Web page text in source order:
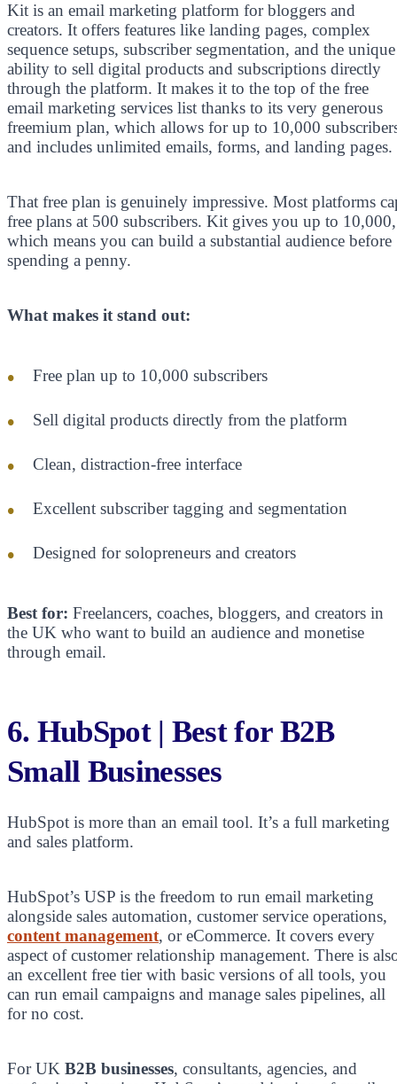
Kit is an email marketing platform for bloggers and
creators. It offers features like landing pages, complex
sequence setups, subscriber segmentation, and the unique
ability to sell digital products and subscriptions directly
through the platform. It makes it to the top of the free
email marketing services list thanks to its very generous
freemium plan, which allows for up to 10,000
and includes unlimited emails, forms, and landing pages.
That free plan is genuinely impressive. Most platforms
free plans at 500 subscribers. Kit gives you up to 10,000,
which means you can build a substantial audience before
spending a penny.
What makes it stand out:
Free plan up to 10,000 subscribers
Sell digital products directly from the platform
Clean, distraction-free interface
Excellent subscriber tagging and segmentation
Designed for solopreneurs and creators
Best for: Freelancers, coaches, bloggers, and creators in
the UK who want to build an audience and monetise
through email.
6. HubSpot | Best for B2B
Small Businesses
HubSpot is more than an email tool. It’s a full marketing
and sales platform.
HubSpot’s USP is the freedom to run email marketing
alongside sales automation, customer service operations,
content management, or eCommerce. It covers every
aspect of customer relationship management. There is
an excellent free tier with basic versions of all tools, you
can run email campaigns and manage sales pipelines, all
for no cost.
For UK B2B businesses, consultants, agencies, and